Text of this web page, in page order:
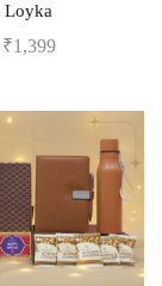
Loyka
₹1,399